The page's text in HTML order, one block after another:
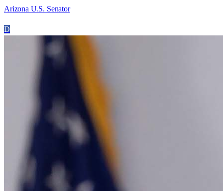
Arizona U.S. Senator
D